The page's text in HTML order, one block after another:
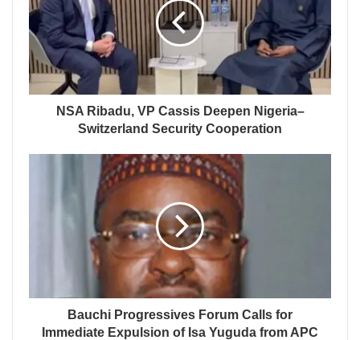
NSA Ribadu, VP Cassis Deepen Nigeria–
Switzerland Security Cooperation
Bauchi Progressives Forum Calls for
Immediate Expulsion of Isa Yuguda from APC